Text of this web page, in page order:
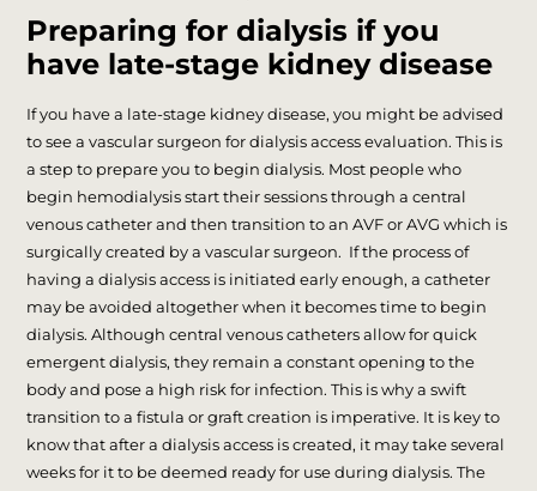
Preparing for dialysis if you
have late-stage kidney disease
If you have a late-stage kidney disease, you might be advised
to see a vascular surgeon for dialysis access evaluation. This is
a step to prepare you to begin dialysis. Most people who
begin hemodialysis start their sessions through a central
venous catheter and then transition to an AVF or AVG which is
surgically created by a vascular surgeon. If the process of
having a dialysis access is initiated early enough, a catheter
may be avoided altogether when it becomes time to begin
dialysis. Although central venous catheters allow for quick
emergent dialysis, they remain a constant opening to the
body and pose a high risk for infection. This is why a swift
transition to a fistula or graft creation is imperative. It is key to
know that after a dialysis access is created, it may take several
weeks for it to be deemed ready for use during dialysis. The